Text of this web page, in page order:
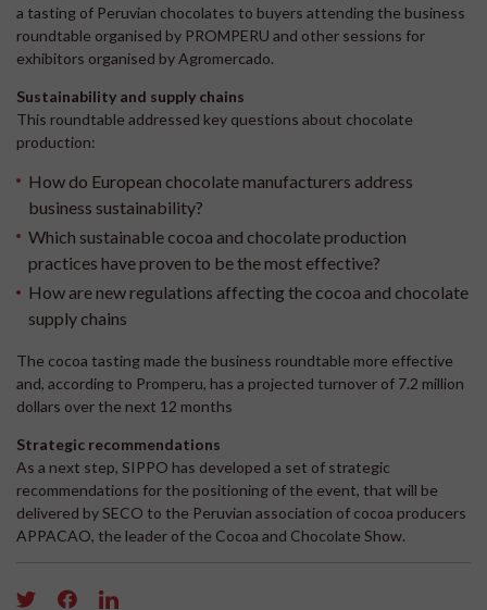
a tasting of Peruvian chocolates to buyers attending the business
roundtable organised by PROMPERU and other sessions for
exhibitors organised by Agromercado.
Sustainability and supply chains
This roundtable addressed key questions about chocolate
production:
How do European chocolate manufacturers address
business sustainability?
Which sustainable cocoa and chocolate production
practices have proven to be the most effective?
How are new regulations affecting the cocoa and chocolate
supply chains
The cocoa tasting made the business roundtable more effective
and, according to Promperu, has a projected turnover of 7.2 million
dollars over the next 12 months
Strategic recommendations
As a next step, SIPPO has developed a set of strategic
recommendations for the positioning of the event, that will be
delivered by SECO to the Peruvian association of cocoa producers
APPACAO, the leader of the Cocoa and Chocolate Show.